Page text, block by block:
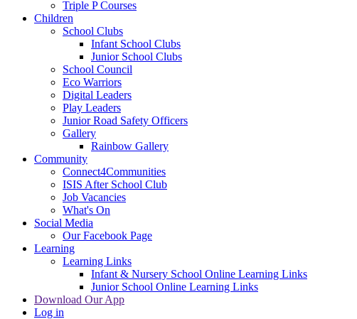
Triple P Courses
Children
School Clubs
Infant School Clubs
Junior School Clubs
School Council
Eco Warriors
Digital Leaders
Play Leaders
Junior Road Safety Officers
Gallery
Rainbow Gallery
Community
Connect4Communities
ISIS After School Club
Job Vacancies
What's On
Social Media
Our Facebook Page
Learning
Learning Links
Infant & Nursery School Online Learning Links
Junior School Online Learning Links
Download Our App
Log in